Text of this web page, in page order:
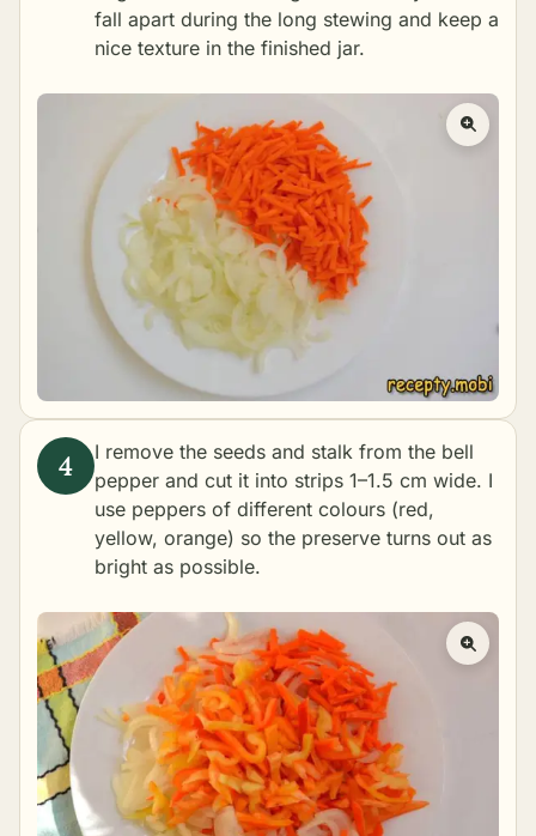
fall apart during the long stewing and keep a
nice texture in the finished jar.
I remove the seeds and stalk from the bell
pepper and cut it into strips 1–1.5 cm wide. I
use peppers of different colours (red,
yellow, orange) so the preserve turns out as
bright as possible.